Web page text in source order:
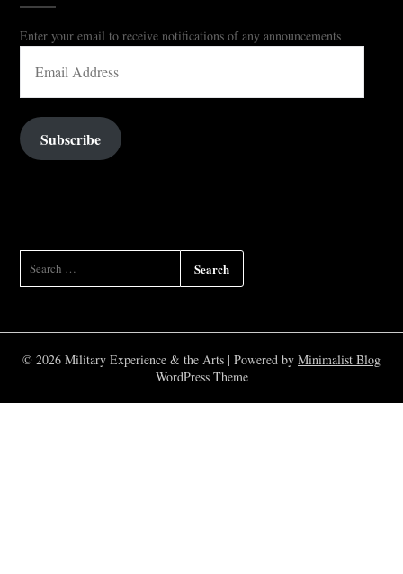
Enter your email to receive notifications of any announcements
ADDRESS
Subscribe
© 2026 Military Experience & the Arts | Powered by Minimalist Blog
WordPress Theme